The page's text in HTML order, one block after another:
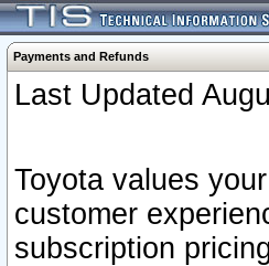
Payments and Refunds
Last Updated
Toyota values
customer
subscription